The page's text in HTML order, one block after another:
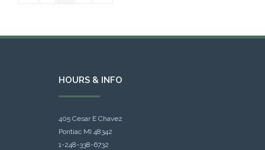
HOURS & INFO
405 Cesar E Chavez
Pontiac MI 48342
1-248-338-6732